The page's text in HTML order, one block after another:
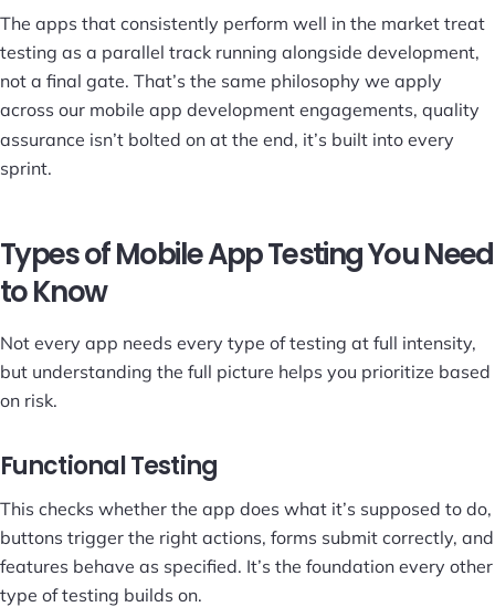
The apps that consistently perform well in the market treat
testing as a parallel track running alongside development,
not a final gate. That’s the same philosophy we apply
across our mobile app development engagements, quality
assurance isn’t bolted on at the end, it’s built into every
sprint.
Types of Mobile App Testing You Need
to Know
Not every app needs every type of testing at full intensity,
but understanding the full picture helps you prioritize based
on risk.
Functional Testing
This checks whether the app does what it’s supposed to do,
buttons trigger the right actions, forms submit correctly, and
features behave as specified. It’s the foundation every other
type of testing builds on.